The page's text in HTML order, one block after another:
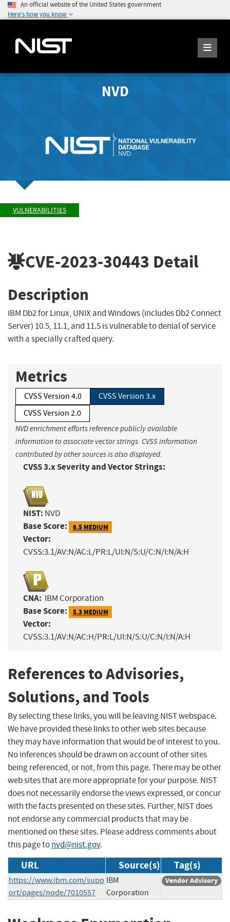
An official website of the United States government
Here's how you know
NVD
VULNERABILITIES
CVE-2023-30443 Detail
Description
IBM Db2 for Linux, UNIX and Windows (includes Db2 Connect
Server) 10.5, 11.1, and 11.5 is vulnerable to denial of service
with a specially crafted query.
Metrics
CVSS Version 4.0
CVSS Version 3.x
CVSS Version 2.0
NVD enrichment efforts reference publicly available
information to associate vector strings. CVSS information
contributed by other sources is also displayed.
CVSS 3.x Severity and Vector Strings:
NIST: NVD
Base Score: 6.5 MEDIUM
Vector:
CVSS:3.1/AV:N/AC:L/PR:L/UI:N/S:U/C:N/I:N/A:H
CNA: IBM Corporation
Base Score: 5.3 MEDIUM
Vector:
CVSS:3.1/AV:N/AC:H/PR:L/UI:N/S:U/C:N/I:N/A:H
References to Advisories,
Solutions, and Tools
By selecting these links, you will be leaving NIST webspace.
We have provided these links to other web sites because
they may have information that would be of interest to you.
No inferences should be drawn on account of other sites
being referenced, or not, from this page. There may be other
web sites that are more appropriate for your purpose. NIST
does not necessarily endorse the views expressed, or concur
with the facts presented on these sites. Further, NIST does
not endorse any commercial products that may be
mentioned on these sites. Please address comments about
this page tonvd@nist.gov.
URL Source(s) Tag(s)
https://www.ibm.com/supp
ort/pages/node/7010557
IBM
Corporation
Vendor Advisory